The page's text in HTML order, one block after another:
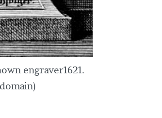
engraver1621.